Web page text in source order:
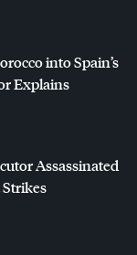
into Spain’s
Explains
Assassinated